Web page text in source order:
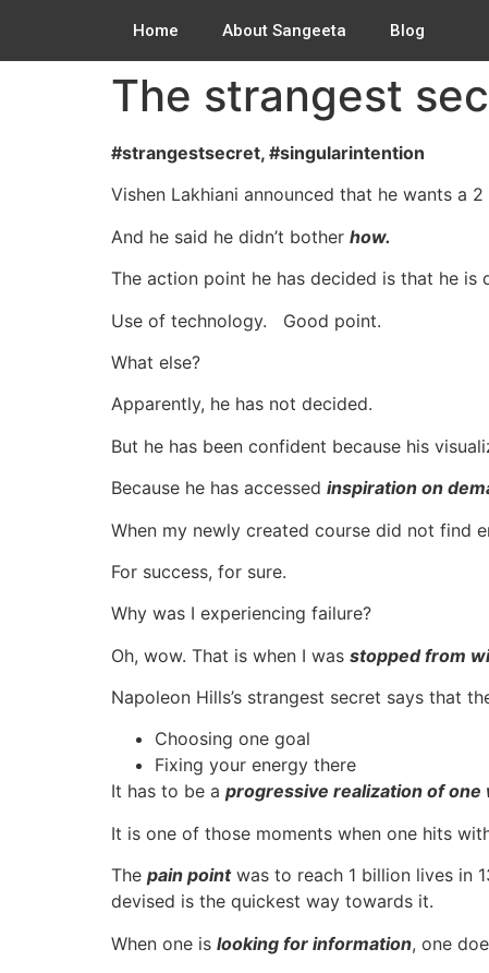
Home About Sangeeta Blog
The strangest
#strangestsecret, #singularintention
Vishen Lakhiani announced that he wants a
And he said he didn’t bother how.
The action point he has decided is that he is
Use of technology. Good point.
What else?
Apparently, he has not decided.
But he has been confident because his
Because he has accessed inspiration on
When my newly created course did not find
For success, for sure.
Why was I experiencing failure?
Oh, wow. That is when I was stopped from
Napoleon Hills’s strangest secret says that
Choosing one goal
Fixing your energy there
It has to be a progressive realization of one
It is one of those moments when one hits
The pain pointwas to reach 1 billion lives in
devised is the quickest way towards it.
When one is looking for information, one